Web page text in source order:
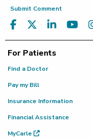
Submit Comment
For Patients
Find a Doctor
Pay my Bill
Insurance Information
Financial Assistance
MyCarle